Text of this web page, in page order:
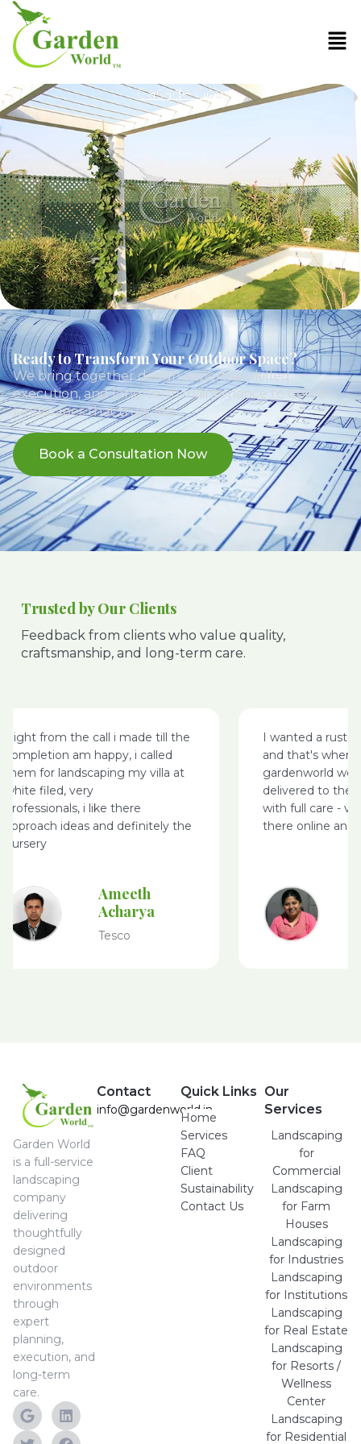
Casade Goa
Ready to Transform Your Outdoor Space?
We bring together design expertise, skilled
execution, and long-term maintenance to deliver
landscapes that truly last.
Book a Consultation Now
Trusted by Our Clients
Feedback from clients who value quality,
craftsmanship, and long-term care.
Right from the call i made till the
completion am happy, i called
them for landscaping my villa at
white filed, very
professionals, i like there
approach ideas and definitely the
nursery
Ameeth
Acharya
Tesco
I wanted a
and that's where
gardenworld
delivered to the
with full care -
there online and
Garden World
is a full-service
landscaping
company
delivering
thoughtfully
designed
outdoor
environments
through
expert
planning,
execution, and
long-term
care.
Contact
info@gardenworld.in
Quick Links
Home
Services
FAQ
Client
Sustainability
Contact Us
Our
Services
Landscaping
for
Commercial
Landscaping
for Farm
Houses
Landscaping
for Industries
Landscaping
for Institutions
Landscaping
for Real Estate
Landscaping
for Resorts /
Wellness
Center
Landscaping
for Residential